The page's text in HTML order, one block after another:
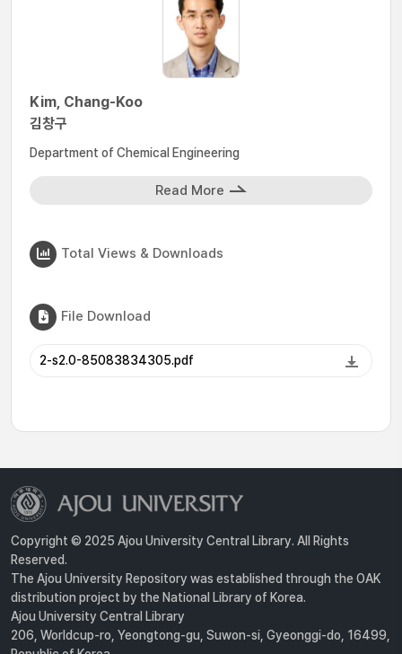
Kim, Chang-Koo
김창구
Department of Chemical Engineering
Read More
Total Views & Downloads
File Download
2-s2.0-85083834305.pdf
Copyright © 2025 Ajou University Central Library. All Rights
Reserved.
The Ajou University Repository was established through the OAK
distribution project by the National Library of Korea.
Ajou University Central Library
206, Worldcup-ro, Yeongtong-gu, Suwon-si, Gyeonggi-do, 16499,